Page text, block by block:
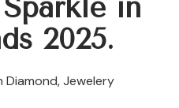
in
2025.
Diamond,Jewelery